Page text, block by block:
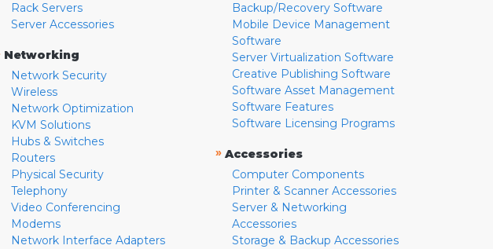
Rack Servers
Server Accessories
Networking
Network Security
Wireless
Network Optimization
KVM Solutions
Hubs & Switches
Routers
Physical Security
Telephony
Video Conferencing
Modems
Network Interface Adapters
Backup/Recovery Software
Mobile Device Management
Software
Server Virtualization Software
Creative Publishing Software
Software Asset Management
Software Features
Software Licensing Programs
» Accessories
Computer Components
Printer & Scanner Accessories
Server & Networking
Accessories
Storage & Backup Accessories